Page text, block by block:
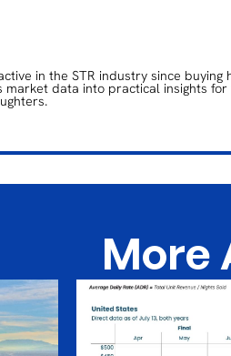
in the STR industry since
market data into practical insights
More